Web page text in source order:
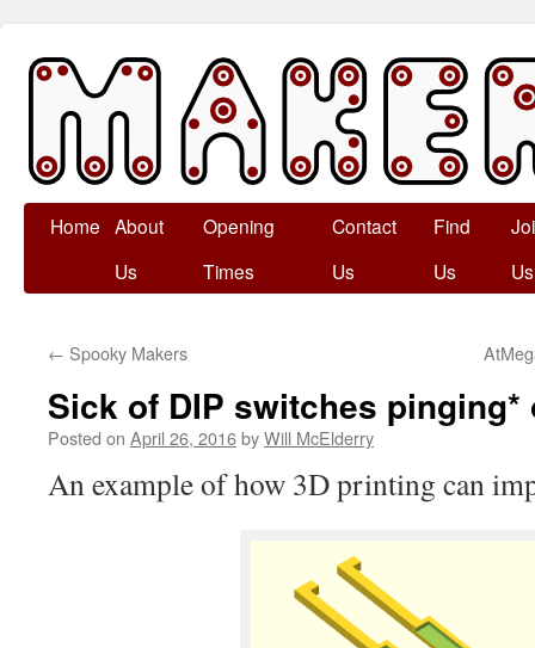
Skip
Home About
Us
Opening
Times
Contact
Us
Find
Us
Us
← Spooky Makers
Sick of DIP switches
Posted on April 26, 2016byWill McElderry
An example of how 3D printing can